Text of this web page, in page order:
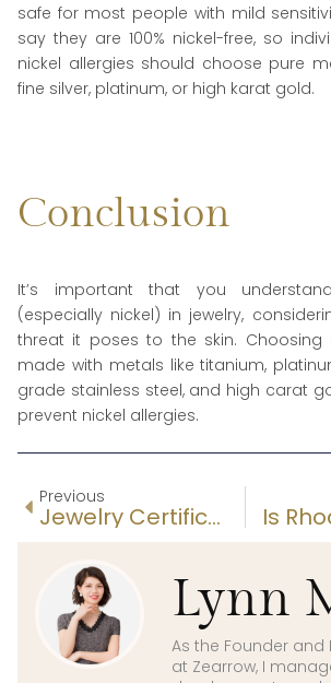
safe for most people with mild
say they are 100% nickel-free, so
nickel allergies should choose pure
fine silver, platinum, or high karat gold.
Conclusion
It’s important that you
(especially nickel) in jewelry,
threat it poses to the skin. Choosing
made with metals like titanium,
grade stainless steel, and high carat
prevent nickel allergies.
Previous
Jewelry Certifications: Metals, Diamonds, Ethical Sourcing & Factory Audits
Lynn
As the Founder and
at Zearrow, I